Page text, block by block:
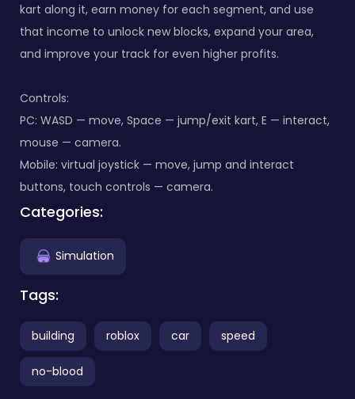
kart along it, earn money for each segment, and use
that income to unlock new blocks, expand your area,
and improve your track for even higher profits.
Controls:
PC: WASD — move, Space — jump/exit kart, E — interact,
mouse — camera.
Mobile: virtual joystick — move, jump and interact
buttons, touch controls — camera.
Categories:
Simulation
Tags:
building roblox car speed
no-blood